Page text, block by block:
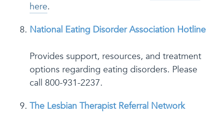
here.
National Eating Disorder Association Hotline
Provides support, resources, and treatment
options regarding eating disorders. Please
call 800-931-2237.
The Lesbian Therapist Referral Network